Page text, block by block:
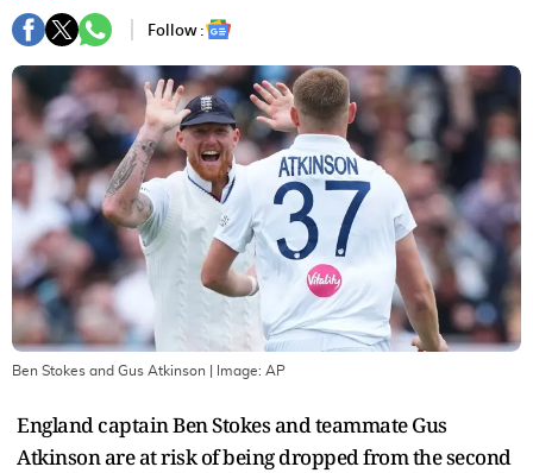
Follow :
Ben Stokes and Gus Atkinson | Image: AP
England captain Ben Stokes and teammate Gus
Atkinson are at risk of being dropped from the second